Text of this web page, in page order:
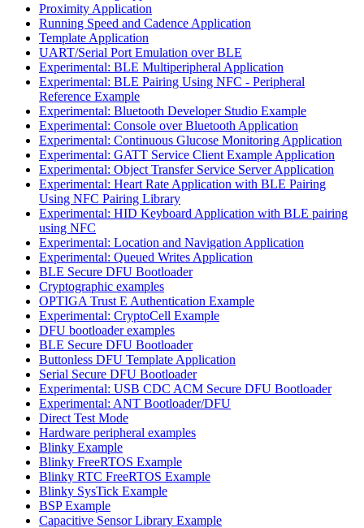
Proximity Application
Running Speed and Cadence Application
Template Application
UART/Serial Port Emulation over BLE
Experimental: BLE Multiperipheral Application
Experimental: BLE Pairing Using NFC - Peripheral
Reference Example
Experimental: Bluetooth Developer Studio Example
Experimental: Console over Bluetooth Application
Experimental: Continuous Glucose Monitoring Application
Experimental: GATT Service Client Example Application
Experimental: Object Transfer Service Server Application
Experimental: Heart Rate Application with BLE Pairing
Using NFC Pairing Library
Experimental: HID Keyboard Application with BLE pairing
using NFC
Experimental: Location and Navigation Application
Experimental: Queued Writes Application
BLE Secure DFU Bootloader
Cryptographic examples
OPTIGA Trust E Authentication Example
Experimental: CryptoCell Example
DFU bootloader examples
BLE Secure DFU Bootloader
Buttonless DFU Template Application
Serial Secure DFU Bootloader
Experimental: USB CDC ACM Secure DFU Bootloader
Experimental: ANT Bootloader/DFU
Direct Test Mode
Hardware peripheral examples
Blinky Example
Blinky FreeRTOS Example
Blinky RTC FreeRTOS Example
Blinky SysTick Example
BSP Example
Capacitive Sensor Library Example